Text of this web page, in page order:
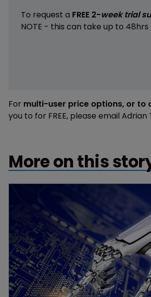
To request a FREE 2-week trial
NOTE - this can take up to
For multi-user price options, or to
you to for FREE, please email
More on this